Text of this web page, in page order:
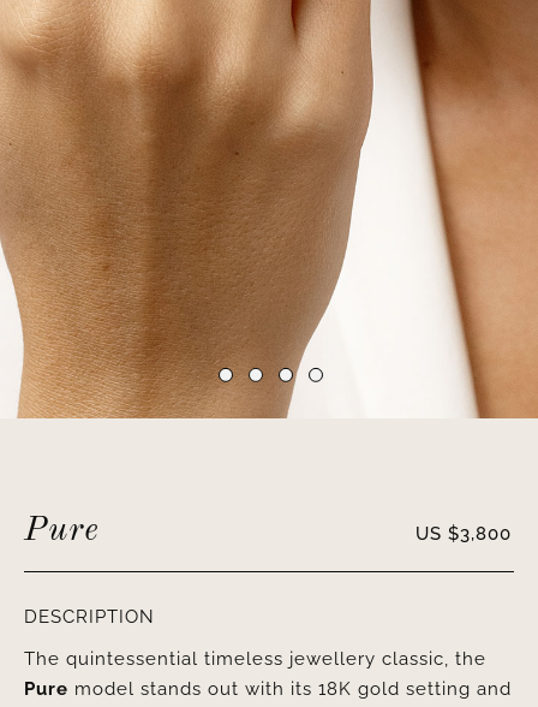
Pure US $3,800
DESCRIPTION
The quintessential timeless jewellery classic, the
Pure model stands out with its 18K gold setting and